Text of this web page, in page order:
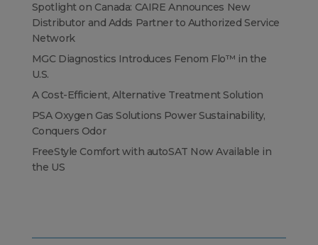
Spotlight on Canada: CAIRE Announces New
Distributor and Adds Partner to Authorized Service
Network
MGC Diagnostics Introduces Fenom Flo™ in the
U.S.
A Cost-Efficient, Alternative Treatment Solution
PSA Oxygen Gas Solutions Power Sustainability,
Conquers Odor
FreeStyle Comfort with autoSAT Now Available in
the US